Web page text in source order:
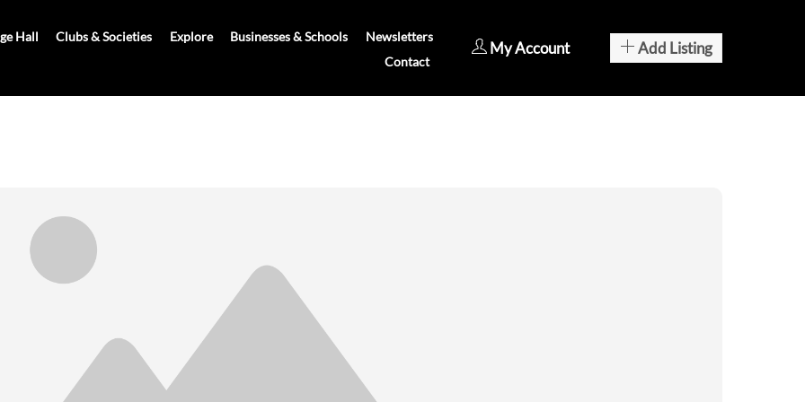
Hall Clubs & Societies Explore Businesses & Schools
Newsletters
Contact
My Account Add Listing